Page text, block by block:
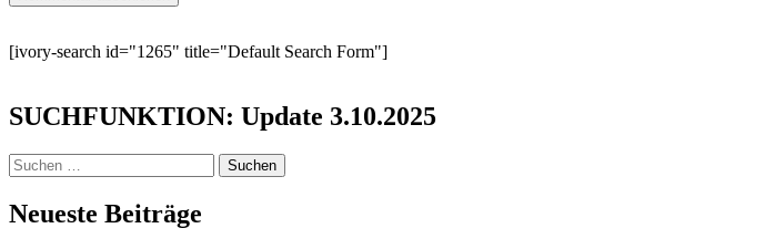
[ivory-search id="1265" title="Default Search Form"]
SUCHFUNKTION: Update 3.10.2025
Suchen
nach:
Neueste Beiträge